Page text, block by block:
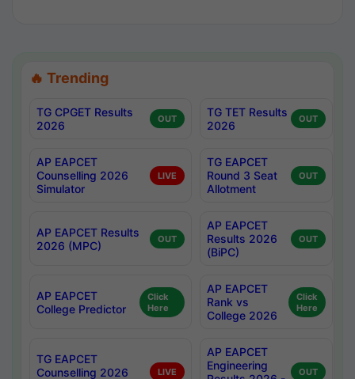
🔥 Trending
TG CPGET Results
2026
OUT
TG TET Results
2026
OUT
AP EAPCET
Counselling 2026
Simulator
LIVE
TG EAPCET
Round 3 Seat
Allotment
OUT
AP EAPCET Results
2026 (MPC)
OUT
AP EAPCET
Results 2026
(BiPC)
OUT
AP EAPCET
College Predictor
Click
Here
AP EAPCET
Rank vs
College 2026
Click
Here
TG EAPCET
Counselling 2026
LIVE
AP EAPCET
Engineering
OUT